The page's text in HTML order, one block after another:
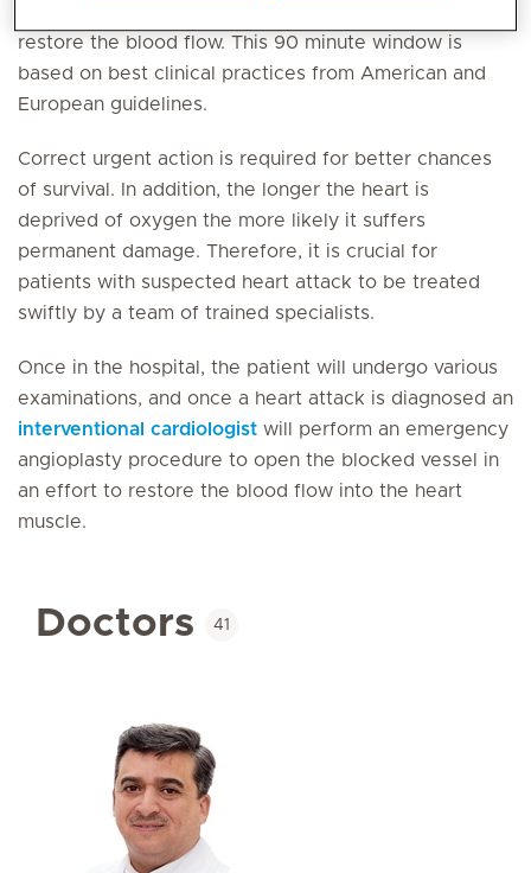
restore the blood flow. This 90 minute window is
based on best clinical practices from American and
European guidelines.
Correct urgent action is required for better chances
of survival. In addition, the longer the heart is
deprived of oxygen the more likely it suffers
permanent damage. Therefore, it is crucial for
patients with suspected heart attack to be treated
swiftly by a team of trained specialists.
Once in the hospital, the patient will undergo various
examinations, and once a heart attack is diagnosed an
interventional cardiologist will perform an emergency
angioplasty procedure to open the blocked vessel in
an effort to restore the blood flow into the heart
muscle.
Doctors 41